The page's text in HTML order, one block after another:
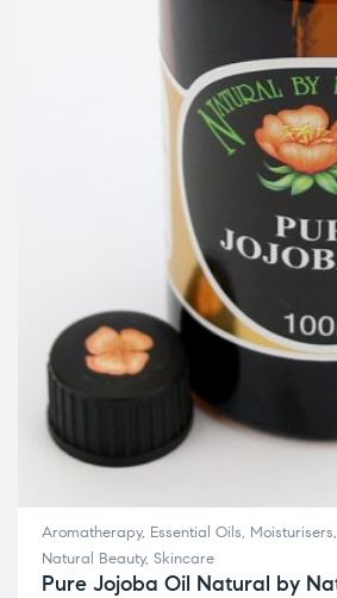
Aromatherapy, Essential Oils,
Natural Beauty, Skincare
Pure Jojoba Oil Natural by